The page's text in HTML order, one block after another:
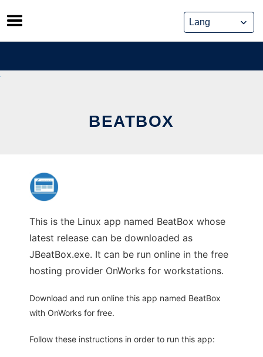
Skip
to
content
BEATBOX
This is the Linux app named BeatBox whose
latest release can be downloaded as
JBeatBox.exe. It can be run online in the free
hosting provider OnWorks for workstations.
Download and run online this app named BeatBox
with OnWorks for free.
Follow these instructions in order to run this app: